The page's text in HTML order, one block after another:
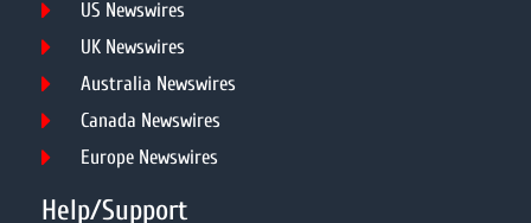
US Newswires
UK Newswires
Australia Newswires
Canada Newswires
Europe Newswires
Help/Support